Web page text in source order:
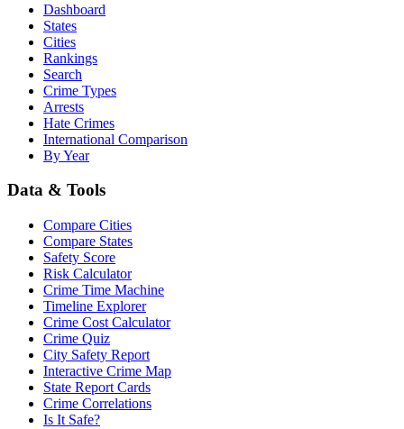
Dashboard
States
Cities
Rankings
Search
Crime Types
Arrests
Hate Crimes
International Comparison
By Year
Data & Tools
Compare Cities
Compare States
Safety Score
Risk Calculator
Crime Time Machine
Timeline Explorer
Crime Cost Calculator
Crime Quiz
City Safety Report
Interactive Crime Map
State Report Cards
Crime Correlations
Is It Safe?